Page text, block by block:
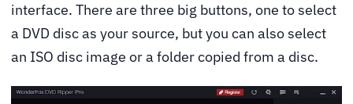
interface. There are three big buttons, one to select
a DVD disc as your source, but you can also select
an ISO disc image or a folder copied from a disc.